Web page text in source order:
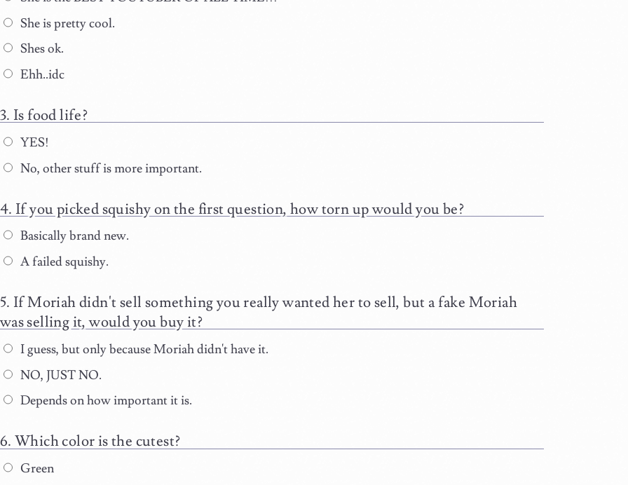
She is pretty cool.
Shes ok.
Ehh..idc
Is food life?
YES!
No, other stuff is more important.
If you picked squishy on the first question, how torn up would you be?
Basically brand new.
A failed squishy.
If Moriah didn't sell something you really wanted her to sell, but a fake Moriah
was selling it, would you buy it?
I guess, but only because Moriah didn't have it.
NO, JUST NO.
Depends on how important it is.
Which color is the cutest?
Green